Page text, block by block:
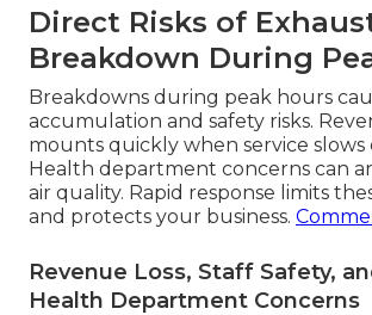
Direct Risks of
Breakdown During
Breakdowns during peak hours
accumulation and safety risks.
mounts quickly when service slows
Health department concerns can
air quality. Rapid response limits
and protects your business.
Revenue Loss, Staff Safety,
Health Department Concerns